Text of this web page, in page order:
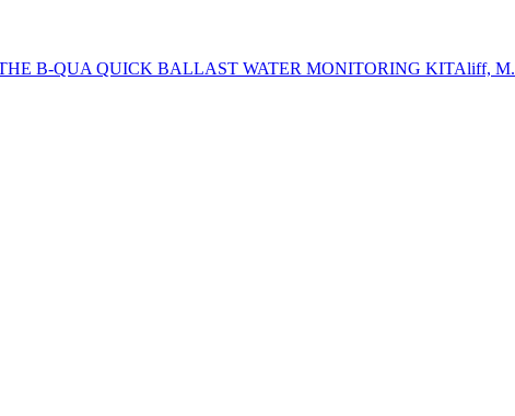
B-QUA QUICK BALLAST WATER MONITORING KITAliff, M.